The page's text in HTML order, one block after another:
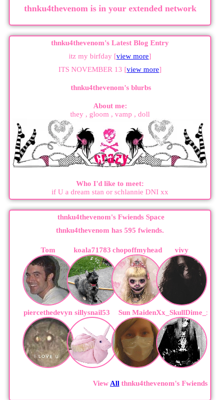
thnku4thevenom is in your extended network
thnku4thevenom's Latest Blog Entry
itz my birfday [view more]
ITS NOVEMBER 13 [view more]
thnku4thevenom's blurbs
About me:
they , gloom , vamp , doll
Who I'd like to meet:
if U a dream stan or schlannie DNI xx
thnku4thevenom's Fwiends Space
thnku4thevenom has 595 fwiends.
Tom koala71783 chopoffmyhead vivy
piercethedevyn sillysnail53 Sun MaidenXx_SkullDime_xX
View All thnku4thevenom's Fwiends